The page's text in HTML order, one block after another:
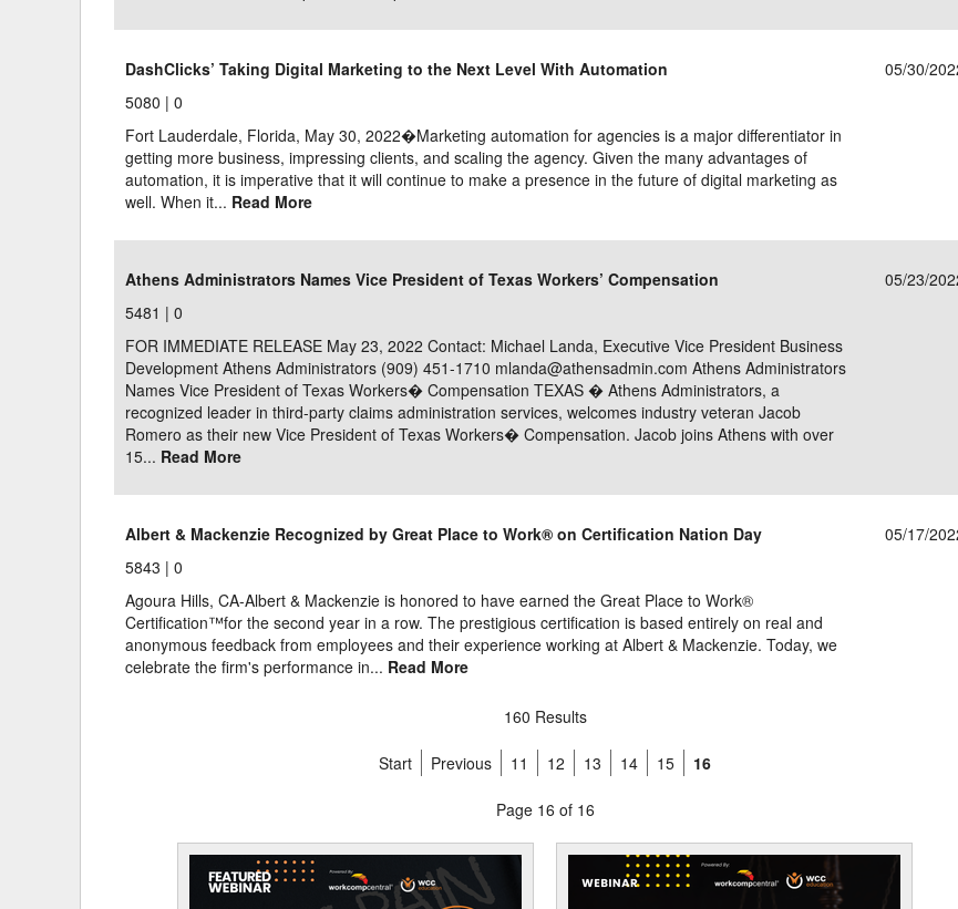
DashClicks’ Taking Digital Marketing to the Next Level With Automation
05/30/
5080 |0
Fort Lauderdale, Florida, May 30, 2022�Marketing automation for agencies is a major differentiator in
getting more business, impressing clients, and scaling the agency. Given the many advantages of
automation, it is imperative that it will continue to make a presence in the future of digital marketing as
well. When it... Read More
Athens Administrators Names Vice President of Texas Workers’ Compensation
05/23/
5481 |0
FOR IMMEDIATE RELEASE May 23, 2022 Contact: Michael Landa, Executive Vice President Business
Development Athens Administrators (909) 451-1710 mlanda@athensadmin.com Athens Administrators
Names Vice President of Texas Workers� Compensation TEXAS � Athens Administrators, a
recognized leader in third-party claims administration services, welcomes industry veteran Jacob
Romero as their new Vice President of Texas Workers� Compensation. Jacob joins Athens with over
15... Read More
Albert & Mackenzie Recognized by Great Place to Work® on Certification Nation Day
05/17/
5843 |0
Agoura Hills, CA-Albert & Mackenzie is honored to have earned the Great Place to Work®
Certification™for the second year in a row. The prestigious certification is based entirely on real and
anonymous feedback from employees and their experience working at Albert & Mackenzie. Today, we
celebrate the firm's performance in... Read More
160 Results
Start Previous 11 12 13 14 15 16
Page 16 of 16